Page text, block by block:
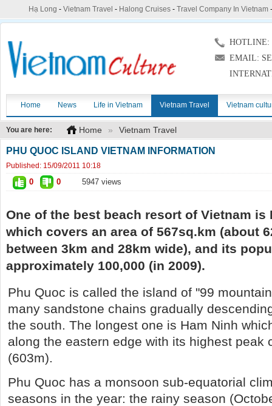
Hạ Long - Vietnam Travel - Halong Cruises- Travel Company In Vietnam
HOTLINE:
EMAIL:
Home News Life in Vietnam Vietnam Travel Vietnam
You are here: Home » Vietnam Travel
PHU QUOC ISLAND VIETNAM INFORMATION
Published: 15/09/2011 10:18
0 0 5947 views
One of the best beach resort of Vietnam is
which covers an area of 567sq.km (about
between 3km and 28km wide), and its
approximately 100,000 (in 2009).
Phu Quoc is called the island of "99
many sandstone chains gradually
the south. The longest one is Ham Ninh
along the eastern edge with its highest peak
(603m).
Phu Quoc has a monsoon sub-equatorial
seasons in the year: the rainy season